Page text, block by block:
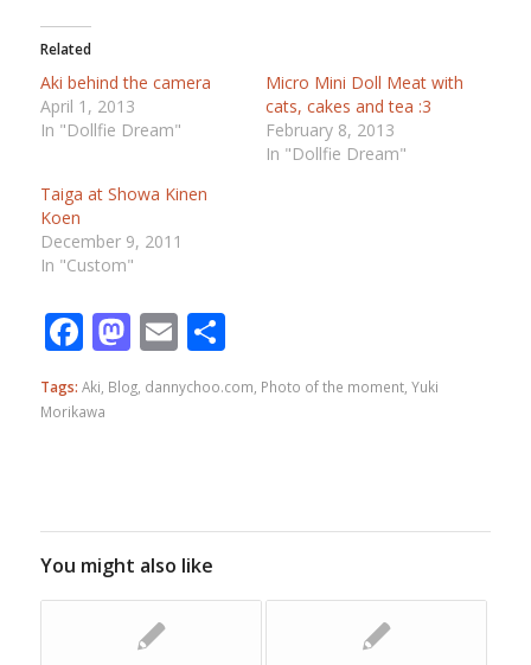
Related
Aki behind the camera
April 1, 2013
In "Dollfie Dream"
Micro Mini Doll Meat with
cats, cakes and tea :3
February 8, 2013
In "Dollfie Dream"
Taiga at Showa Kinen
Koen
December 9, 2011
In "Custom"
Facebook
Mastodon
EmailShare
Tags: Aki, Blog, dannychoo.com, Photo of the moment, Yuki
Morikawa
You might also like